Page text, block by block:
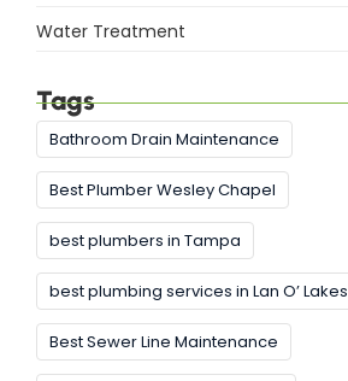
Water Treatment
Tags
Bathroom Drain Maintenance
Best Plumber Wesley Chapel
best plumbers in Tampa
best plumbing services in Lan O’ Lakes
Best Sewer Line Maintenance